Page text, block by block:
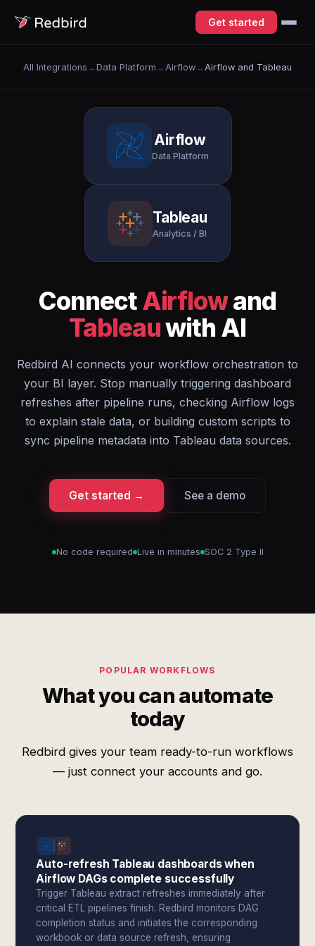
Get started
All Integrations → Data Platform → Airflow → Airflow and Tableau
Airflow
Data Platform
Tableau
Analytics / BI
ConnectAirflowand
Tableauwith AI
Redbird AI connects your workflow orchestration to
your BI layer. Stop manually triggering dashboard
refreshes after pipeline runs, checking Airflow logs
to explain stale data, or building custom scripts to
sync pipeline metadata into Tableau data sources.
Get started → See a demo
No code required Live in minutes SOC 2 Type II
POPULAR WORKFLOWS
What you can automate
today
Redbird gives your team ready-to-run workflows
— just connect your accounts and go.
Auto-refresh Tableau dashboards when
Airflow DAGs complete successfully
Trigger Tableau extract refreshes immediately after
critical ETL pipelines finish. Redbird monitors DAG
completion status and initiates the corresponding
workbook or data source refresh, ensuring